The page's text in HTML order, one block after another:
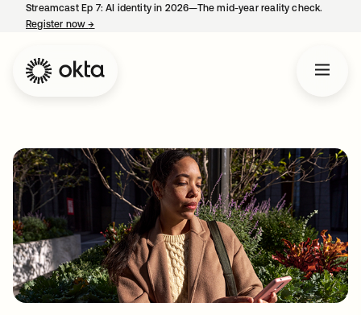
Streamcast Ep 7: AI identity in 2026—The mid-year reality check.
Register now→